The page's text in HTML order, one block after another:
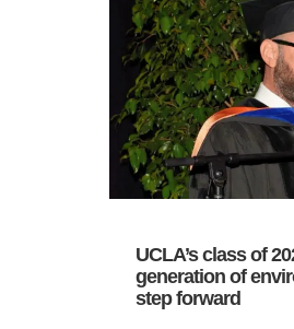
UCLA’s class of
generation of
step forward